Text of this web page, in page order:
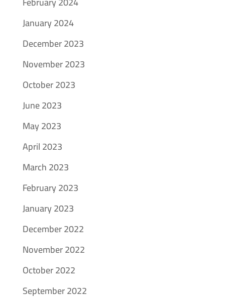
January 2024
December 2023
November 2023
October 2023
June 2023
May 2023
April 2023
March 2023
February 2023
January 2023
December 2022
November 2022
October 2022
September 2022